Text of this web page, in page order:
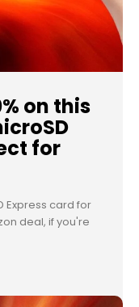
on this
for
Express card for
deal, if you're